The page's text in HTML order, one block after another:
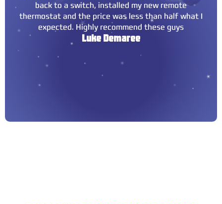
back to a switch, installed my new remote
thermostat and the price was less than half what I
expected. Highly recommend these guys
Luke Demaree